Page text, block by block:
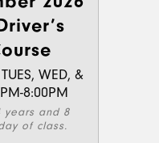
WED, &
8:00PM
years and 8
of class.